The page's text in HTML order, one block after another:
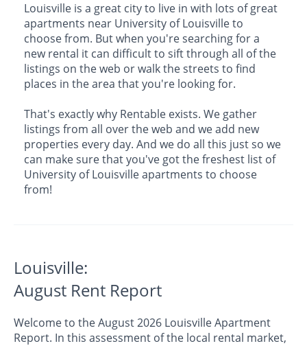
Louisville is a great city to live in with lots of great
apartments near University of Louisville to
choose from. But when you're searching for a
new rental it can difficult to sift through all of the
listings on the web or walk the streets to find
places in the area that you're looking for.
That's exactly why Rentable exists. We gather
listings from all over the web and we add new
properties every day. And we do all this just so we
can make sure that you've got the freshest list of
University of Louisville apartments to choose
from!
Louisville:
August Rent Report
Welcome to the August 2026 Louisville Apartment
Report. In this assessment of the local rental market,